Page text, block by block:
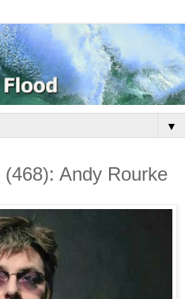
▼
Andy Rourke